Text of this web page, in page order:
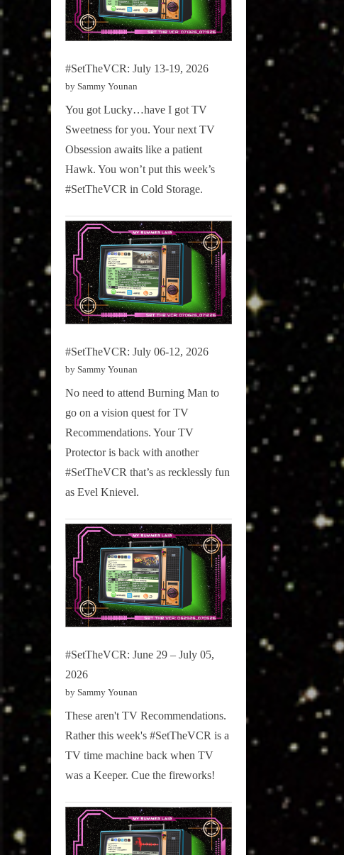
#SetTheVCR: July 13-19, 2026
by Sammy Younan
You got Lucky…have I got TV
Sweetness for you. Your next TV
Obsession awaits like a patient
Hawk. You won’t put this week’s
#SetTheVCR in Cold Storage.
#SetTheVCR: July 06-12, 2026
by Sammy Younan
No need to attend Burning Man to
go on a vision quest for TV
Recommendations. Your TV
Protector is back with another
#SetTheVCR that’s as recklessly fun
as Evel Knievel.
#SetTheVCR: June 29 – July 05,
2026
by Sammy Younan
These aren't TV Recommendations.
Rather this week's #SetTheVCR is a
TV time machine back when TV
was a Keeper. Cue the fireworks!